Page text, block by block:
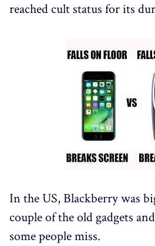
reached cult status for its
In the US, Blackberry was
couple of the old gadgets
some people miss.